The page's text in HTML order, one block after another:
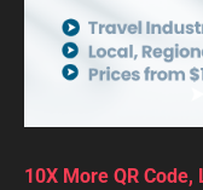
10X More QR